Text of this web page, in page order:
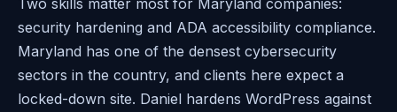
security hardening and ADA accessibility compliance.
Maryland has one of the densest cybersecurity
sectors in the country, and clients here expect a
locked-down site. Daniel hardens WordPress against